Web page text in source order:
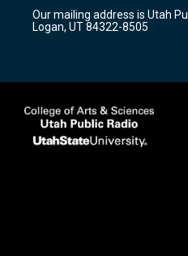
a
m
k
Our mailing address is Utah
Logan, UT 84322-8505